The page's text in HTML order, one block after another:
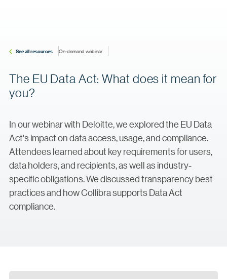
See all resources On-demand webinar
The EU Data Act: What does it mean for
you?
In our webinar with Deloitte, we explored the EU Data
Act's impact on data access, usage, and compliance.
Attendees learned about key requirements for users,
data holders, and recipients, as well as industry-
specific obligations. We discussed transparency best
practices and how Collibra supports Data Act
compliance.